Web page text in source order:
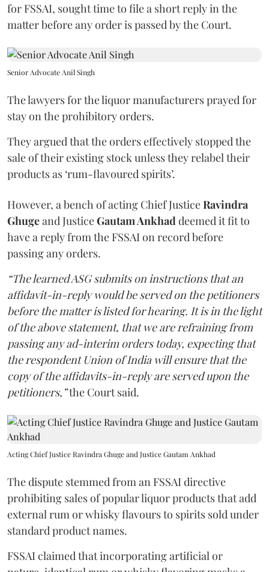
for FSSAI, sought time to file a short reply in the
matter before any order is passed by the Court.
Senior Advocate Anil Singh
The lawyers for the liquor manufacturers prayed for
stay on the prohibitory orders.
They argued that the orders effectively stopped the
sale of their existing stock unless they relabel their
products as ‘rum-flavoured spirits’.
However, a bench of acting Chief JusticeRavindra
Ghugeand JusticeGautam Ankhaddeemed it fit to
have a reply from the FSSAI on record before
passing any orders.
“The learned ASG submits on instructions that an
affidavit-in-reply would be served on the petitioners
before the matter is listed for hearing. It is in the light
of the above statement, that we are refraining from
passing any ad-interim orders today, expecting that
the respondent Union of India will ensure that the
copy of the affidavits-in-reply are served upon the
petitioners,”the Court said.
Acting Chief Justice Ravindra Ghuge and Justice Gautam Ankhad
The dispute stemmed from an FSSAI directive
prohibiting sales of popular liquor products that add
external rum or whisky flavours to spirits sold under
standard product names.
FSSAI claimed that incorporating artificial or